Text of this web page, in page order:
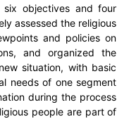
objectives and four
assessed the religious
and policies on
and organized the
situation, with basic
needs of one segment
during the process
people are part of